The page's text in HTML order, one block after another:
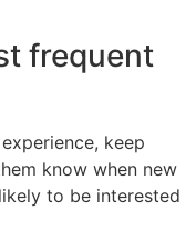
frequent
keep
know when new
to be interested